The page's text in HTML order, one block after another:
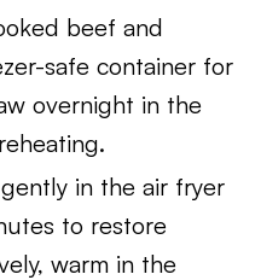
beef and
safe container for
overnight in the
in the air fryer
to restore
warm in the